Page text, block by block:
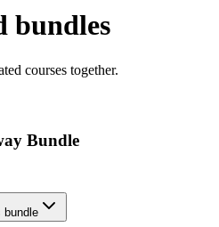
bundles
courses together.
Bundle
bundle